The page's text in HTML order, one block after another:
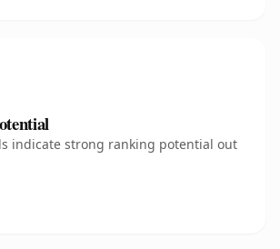
indicate strong ranking potential out